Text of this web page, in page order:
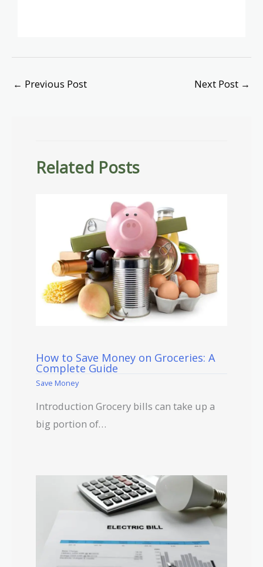
← Previous Post Next Post →
Related Posts
How to Save Money on Groceries: A
Complete Guide
Save Money
Introduction Grocery bills can take up a
big portion of…